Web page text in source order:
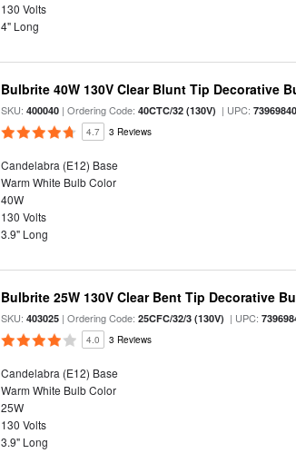
130 Volts
4" Long
Bulbrite 40W 130V Clear Blunt Tip Decorative
SKU:400040 | Ordering Code:40CTC/32 (130V) | UPC:
4.7 3 Reviews
Candelabra (E12) Base
Warm White Bulb Color
40W
130 Volts
3.9" Long
Bulbrite 25W 130V Clear Bent Tip Decorative
SKU:403025 | Ordering Code:25CFC/32/3 (130V) | UPC:
4.0 3 Reviews
Candelabra (E12) Base
Warm White Bulb Color
25W
130 Volts
3.9" Long